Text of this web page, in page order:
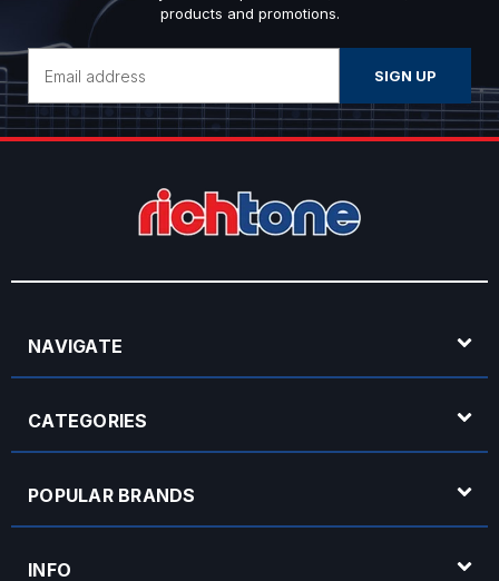
products and promotions.
Address
NAVIGATE
CATEGORIES
POPULAR BRANDS
INFO